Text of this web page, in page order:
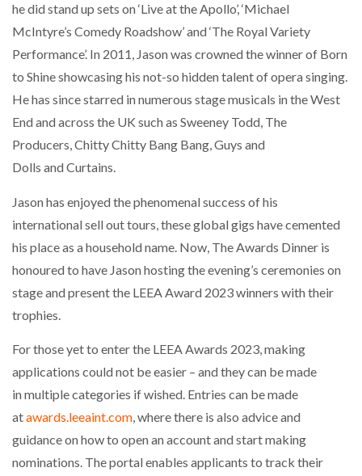
SHRINK SLEEVES THE SOLUTION TO CAN SUPPLY…
RUSHLIFT GSE BRINGS EXPANDING SERVICE TO
GSE…
INTEGRATION FOR MERCHANTS…
THE LEEA LOGO – LOOKING AFTER THE…
PACKSIZE TO ACQUIRE PANOTEC, FURTHER
he did stand up sets on ‘Live at the Apollo’, ‘Michael
McIntyre’s Comedy Roadshow’ and ‘The Royal Variety
Performance’. In 2011, Jason was crowned the winner of Born
to Shine showcasing his not-so hidden talent of opera singing.
He has since starred in numerous stage musicals in the West
End and across the UK such as Sweeney Todd, The
Producers, Chitty Chitty Bang Bang, Guys and
Dolls and Curtains.
Jason has enjoyed the phenomenal success of his
international sell out tours, these global gigs have cemented
his place as a household name. Now, The Awards Dinner is
honoured to have Jason hosting the evening’s ceremonies on
stage and present the LEEA Award 2023 winners with their
trophies.
For those yet to enter the LEEA Awards 2023, making
applications could not be easier – and they can be made
in multiple categories if wished. Entries can be made
atawards.leeaint.com, where there is also advice and
guidance on how to open an account and start making
nominations. The portal enables applicants to track their